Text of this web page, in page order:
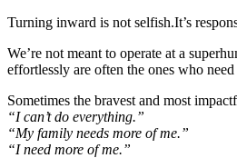
Turning inward is not selfish.It’s
We’re not meant to operate at a
effortlessly are often the ones who need
Sometimes the bravest and most
“I can’t do everything.”
“My family needs more of me.”
“I need more of me.”